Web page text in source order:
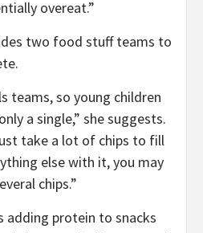
overeat.”
two food stuff teams to
teams, so young children
a single,” she suggests.
take a lot of chips to fill
else with it, you may
chips.”
adding protein to snacks